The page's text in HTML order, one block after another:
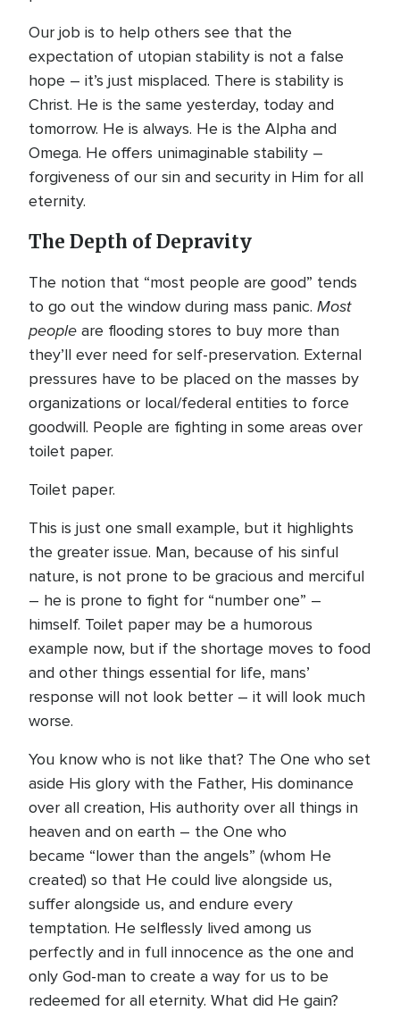
Our job is to help others see that the
expectation of utopian stability is not a false
hope – it’s just misplaced. There is stability is
Christ. He is the same yesterday, today and
tomorrow. He is always. He is the Alpha and
Omega. He offers unimaginable stability –
forgiveness of our sin and security in Him for all
eternity.
The Depth of Depravity
The notion that “most people are good” tends
to go out the window during mass panic. Most
people are flooding stores to buy more than
they’ll ever need for self-preservation. External
pressures have to be placed on the masses by
organizations or local/federal entities to force
goodwill. People are fighting in some areas over
toilet paper.
Toilet paper.
This is just one small example, but it highlights
the greater issue. Man, because of his sinful
nature, is not prone to be gracious and merciful
– he is prone to fight for “number one” –
himself. Toilet paper may be a humorous
example now, but if the shortage moves to food
and other things essential for life, mans’
response will not look better – it will look much
worse.
You know who is not like that? The One who set
aside His glory with the Father, His dominance
over all creation, His authority over all things in
heaven and on earth – the One who
became “lower than the angels” (whom He
created) so that He could live alongside us,
suffer alongside us, and endure every
temptation. He selflessly lived among us
perfectly and in full innocence as the one and
only God-man to create a way for us to be
redeemed for all eternity. What did He gain?